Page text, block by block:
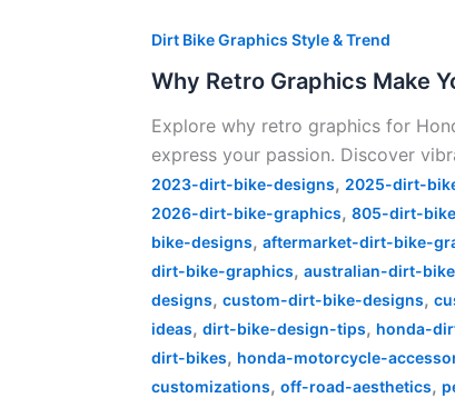
Dirt Bike Graphics Style & Trend
Why Retro Graphics Make
Explore why retro graphics for
express your passion. Discover
2023-dirt-bike-designs,2025-dirt-
2026-dirt-bike-graphics,805-dirt-
bike-designs,aftermarket-dirt-bike-
dirt-bike-graphics,australian-dirt-
designs,custom-dirt-bike-designs,
ideas,dirt-bike-design-tips, honda-
dirt-bikes, honda-motorcycle-
customizations,off-road-aesthetics,
Retro
Graphics
Make
Your
Honda
Dirt
Bike
Stand
Out